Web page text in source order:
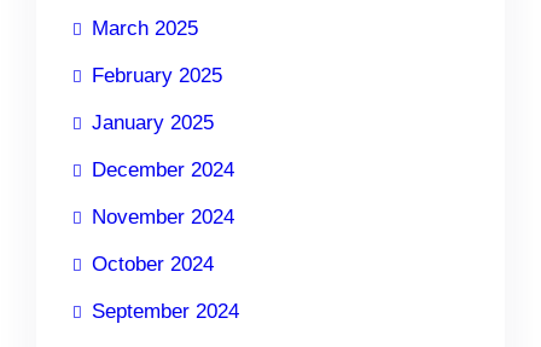
March 2025
February 2025
January 2025
December 2024
November 2024
October 2024
September 2024